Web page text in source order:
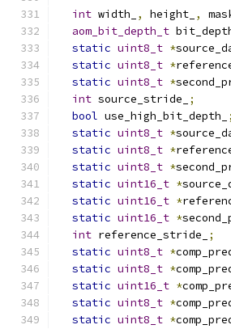
int width_ , height_ ,
aom_bit_depth_t
static uint8_t *
static uint8_t *
static uint8_t *
int source_stride_
;
bool use_high_bit_depth_
;
static uint8_t *
static uint8_t *
static uint8_t *
static uint16_t *
static uint16_t *
static uint16_t *
int reference_stride_
;
static uint8_t *
static uint8_t *
static uint16_t *
static uint8_t *
static uint8_t *